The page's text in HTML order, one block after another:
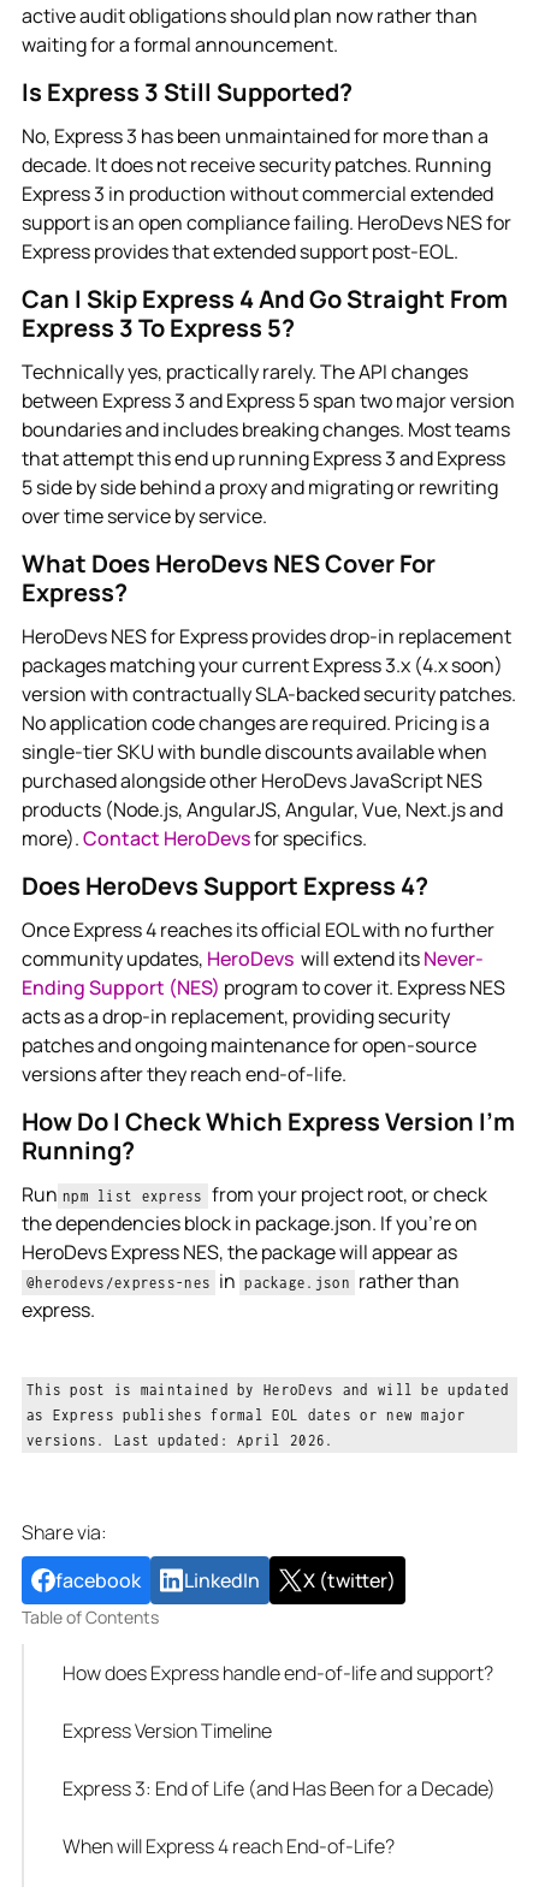
active audit obligations should plan now rather than
waiting for a formal announcement.
Is Express 3 Still Supported?
No, Express 3 has been unmaintained for more than a
decade. It does not receive security patches. Running
Express 3 in production without commercial extended
support is an open compliance failing. HeroDevs NES for
Express provides that extended support post-EOL.
Can I Skip Express 4 And Go Straight From
Express 3 To Express 5?
Technically yes, practically rarely. The API changes
between Express 3 and Express 5 span two major version
boundaries and includes breaking changes. Most teams
that attempt this end up running Express 3 and Express
5 side by side behind a proxy and migrating or rewriting
over time service by service.
What Does HeroDevs NES Cover For
Express?
HeroDevs NES for Express provides drop-in replacement
packages matching your current Express 3.x (4.x soon)
version with contractually SLA-backed security patches.
No application code changes are required. Pricing is a
single-tier SKU with bundle discounts available when
purchased alongside other HeroDevs JavaScript NES
products (Node.js, AngularJS, Angular, Vue, Next.js and
more).Contact HeroDevsfor specifics.
Does HeroDevs Support Express 4?
Once Express 4 reaches its official EOL with no further
community updates, HeroDevswill extend itsNever-
Ending Support (NES) program to cover it. Express NES
acts as a drop-in replacement, providing security
patches and ongoing maintenance for open-source
versions after they reach end-of-life.
How Do I Check Which Express Version I’m
Running?
Run npm list express from your project root, or check
the dependencies block in package.json. If you're on
HeroDevs Express NES, the package will appear as
@herodevs/express-nes in package.json rather than
express.
This post is maintained by HeroDevs and will be updated
as Express publishes formal EOL dates or new major
versions. Last updated: April 2026.
Share via:
facebook
LinkedIn X (twitter)
Table of Contents
How does Express handle end-of-life and support?
Express Version Timeline
Express 3: End of Life (and Has Been for a Decade)
When will Express 4 reach End-of-Life?